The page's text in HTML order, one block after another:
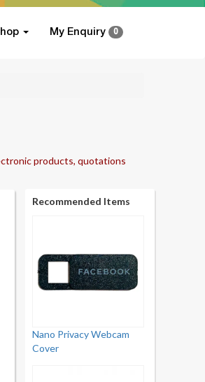
My Enquiry 0
products, quotations
Recommended Items
Nano Privacy Webcam
Cover